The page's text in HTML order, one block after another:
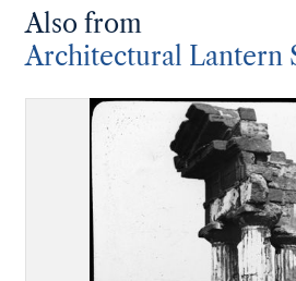
Also from
Architectural Lantern